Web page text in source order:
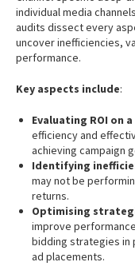
individual media
audits dissect every
uncover inefficiencies,
performance.
Key aspects include:
Evaluating ROI on
efficiency and
achieving campaign
Identifying
may not be
returns.
Optimising
improve
bidding strategies in
ad placements.